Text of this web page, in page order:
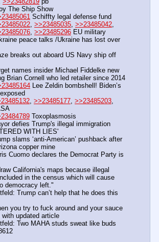
The Ship Show
Schiffty legal defense fund
>>23485035 >>23485042
>>23485296 EU military
peace talks /Ukraine has lost over
breaks out aboard US Navy ship off
names insider Michael Fiddelke new
Brian Cornell who led retailer since 2014
Lee Zeldin bombshell! Biden’s
>>23485177 >>23485203
Toxoplasmosis
defies Trump's illegal immigration
WITH LIES'
slams ‘anti-American’ pushback after
copper mine
Cuomo declares the Democrat Party is
California's maps because illegal
in the census which will cause
democracy left."
Trump can’t help that he does this
you try to fuck around and your sauce
with updated article
Two MAHA studs sweat like buds